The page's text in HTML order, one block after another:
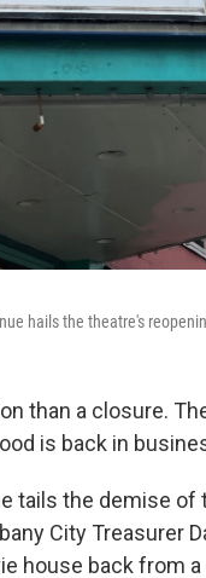
hails the theatre's
than a closure.
is back in
tails the demise
City Treasurer
house back from